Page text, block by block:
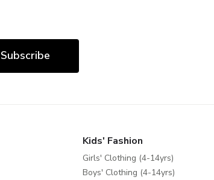
Subscribe
Kids' Fashion
Girls' Clothing (4-14yrs)
Boys' Clothing (4-14yrs)